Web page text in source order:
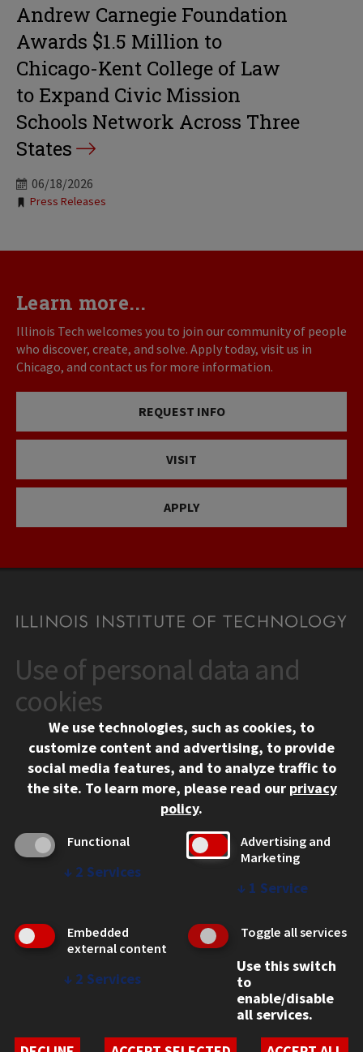
Andrew Carnegie Foundation
Awards $1.5 Million to
Chicago-Kent College of Law
to Expand Civic Mission
Schools Network Across Three
States
06/18/2026
Tags:
Press Releases
Learn more...
Illinois Tech welcomes you to join our community of people
who discover, create, and solve. Apply today, visit us in
Chicago, and contact us for more information.
REQUEST INFO
VISIT
APPLY
CONTACT
10 West 35th Street
Chicago, IL 60616
312.567.3000
Contact Us
Social Media Links
Facebook
Instagram
LinkedIn
Twitter
YouTube
CAMPUS
Emergency Information
Employment
WEB LINKS
Student Non-Discrimination Policy
Use of personal data and
cookies
We use technologies, such as cookies, to
customize content and advertising, to provide
social media features, and to analyze traffic to
the site. To learn more, please read our privacy
policy.
Functional
↓ 2 Services
Advertising and
Marketing
↓ 1 Service
Embedded
external content
↓ 2 Services
Toggle all services
Use this switch
to
enable/disable
all services.